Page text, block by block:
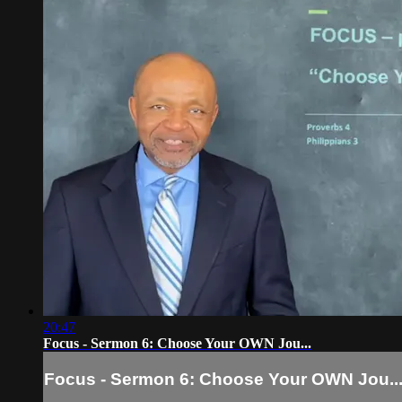
20:47
Focus - Sermon 6: Choose Your OWN Jou...
Focus - Sermon 6: Choose Your OWN Jou...